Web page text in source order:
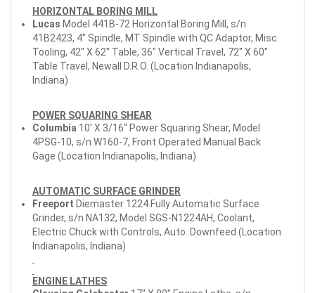
HORIZONTAL BORING MILL
Lucas Model 441B-72 Horizontal Boring Mill, s/n
41B2423, 4" Spindle, MT Spindle with QC Adaptor, Misc.
Tooling, 42" X 62" Table, 36" Vertical Travel, 72" X 60"
Table Travel, Newall D.R.O. (Location Indianapolis,
Indiana)
POWER SQUARING SHEAR
Columbia 10' X 3/16" Power Squaring Shear, Model
4PSG-10, s/n W160-7, Front Operated Manual Back
Gage (Location Indianapolis, Indiana)
AUTOMATIC SURFACE GRINDER
Freeport Diemaster 1224 Fully Automatic Surface
Grinder, s/n NA132, Model SGS-N1224AH, Coolant,
Electric Chuck with Controls, Auto. Downfeed (Location
Indianapolis, Indiana)
ENGINE LATHES